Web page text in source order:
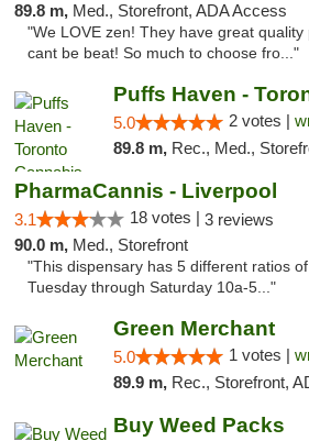
89.8 m, Med., Storefront, ADA Access
"We LOVE zen! They have great
cant be beat! So much to choose fro..."
5.0 2 votes |
89.8 m, Rec., Med., Storefront,
PharmaCannis - Liverpool
3.1 18 votes | 3 reviews
90.0 m, Med., Storefront
"This dispensary has 5 different ratios
Tuesday through Saturday 10a-5..."
Green Merchant
5.0 1 votes |
89.9 m, Rec., Storefront, ADA
Buy Weed Packs